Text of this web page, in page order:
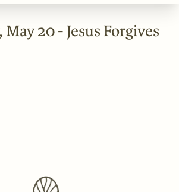
20 - Jesus Forgives